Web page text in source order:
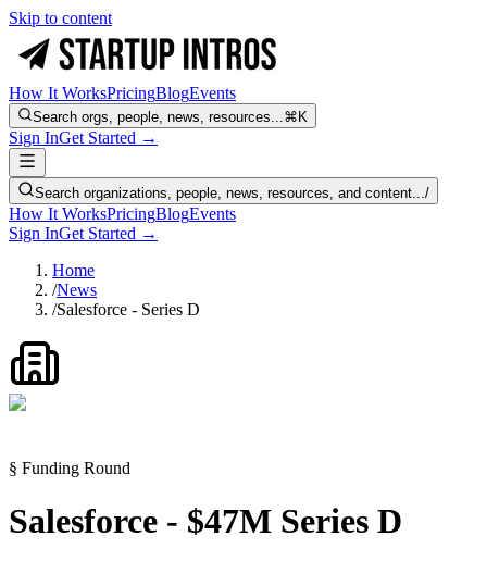
Skip to content
How It WorksPricingBlogEvents
Search orgs, people, news, resources...⌘K
Sign InGet Started →
Search organizations, people, news, resources, and content.../
How It WorksPricingBlogEvents
Sign InGet Started →
Home
/News
/Salesforce - Series D
§ Funding Round
Salesforce - $47M Series D